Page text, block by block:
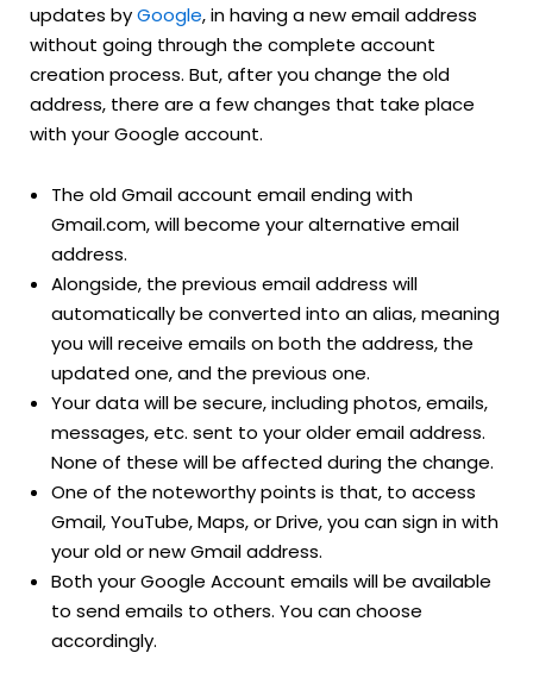
updates byGoogle, in having a new email address
without going through the complete account
creation process. But, after you change the old
address, there are a few changes that take place
with your Google account.
The old Gmail account email ending with
Gmail.com, will become your alternative email
address.
Alongside, the previous email address will
automatically be converted into an alias, meaning
you will receive emails on both the address, the
updated one, and the previous one.
Your data will be secure, including photos, emails,
messages, etc. sent to your older email address.
None of these will be affected during the change.
One of the noteworthy points is that, to access
Gmail, YouTube, Maps, or Drive, you can sign in with
your old or new Gmail address.
Both your Google Account emails will be available
to send emails to others. You can choose
accordingly.